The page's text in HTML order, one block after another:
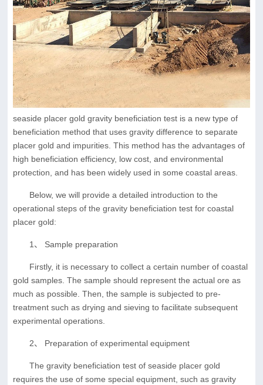
seaside placer gold gravity beneficiation test is a new type of
beneficiation method that uses gravity difference to separate
placer gold and impurities. This method has the advantages of
high beneficiation efficiency, low cost, and environmental
protection, and has been widely used in some coastal areas.
Below, we will provide a detailed introduction to the
operational steps of the gravity beneficiation test for coastal
placer gold:
1、 Sample preparation
Firstly, it is necessary to collect a certain number of coastal
gold samples. The sample should represent the actual ore as
much as possible. Then, the sample is subjected to pre-
treatment such as drying and sieving to facilitate subsequent
experimental operations.
2、 Preparation of experimental equipment
The gravity beneficiation test of seaside placer gold
requires the use of some special equipment, such as gravity